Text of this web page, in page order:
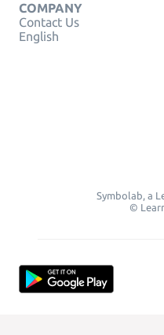
COMPANY
Contact Us
English
Symbolab, a
©